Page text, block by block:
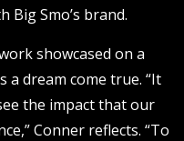
Big Smo’s brand.
showcased on a
a dream come true. “It
the impact that our
Conner reflects. “To